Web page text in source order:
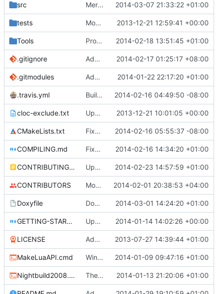
src Merge pull request #764from xdot/
2014-03-07 21:33:22 +01:00
tests Moved some files. 2013-12-21 12:59:41 +00:00
Tools ProtoProxy: ignoring PolarSSL build files. 2014-02-18 13:51:45 +01:00
.gitignore Added files for eclipse and debug, fix a mistake 2014-02-17 01:25:17 +08:00
.gitmodules Added PolarSSL as a submodule. 2014-01-22 22:17:20 +01:00
.travis.yml Build cmake built tools in travis 2014-02-16 04:49:50 -08:00
cloc-exclude.txt Update cloc-exclude.txt 2013-12-21 10:01:05 +00:00
CMakeLists.txt Fixed comment 2014-02-16 05:55:37 -08:00
COMPILING.md Fixed cmake invocation text 2014-02-16 14:34:20 +01:00
CONTRIBUTING.md Updated CONTRIBUTING file with formatting and essential rules. 2014-02-23 14:57:59 +01:00
CONTRIBUTORS Monster's nominal speed was increased. 2014-02-01 20:38:53 +04:00
Doxyfile DoxyFile: Updated after all the folder renaming. 2014-03-01 14:24:20 +01:00
GETTING-STARTED.md Updated GETTING-STARTED.md to remove completed issues 2014-01-14 14:02:26 +00:00
LICENSE Added the license, so now it is clear for new people what it is. 2013-07-27 14:39:44 +01:00
MakeLuaAPI.cmd Windows nightbuild updated to generate .example.ini files. 2014-01-09 09:47:16 +01:00
Nightbuild2008.cmd The VS2008 nightbuild uses CMake. 2014-01-13 21:20:06 +01:00